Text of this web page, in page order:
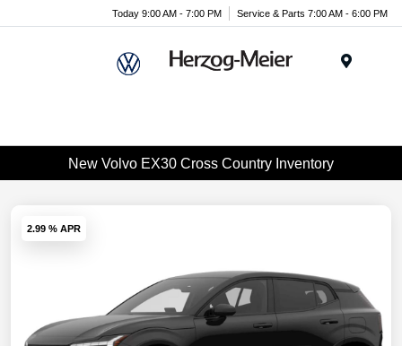
Today 9:00 AM - 7:00 PM Service & Parts 7:00 AM - 6:00 PM
New Volvo EX30 Cross Country Inventory
2.99 % APR